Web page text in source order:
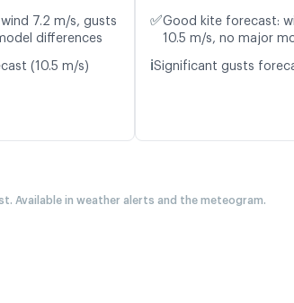
7.2 m/s, gusts
differences
(10.5 m/s)
✅Good kite forecast:
10.5 m/s, no major
ℹ️Significant gusts
Available in weather alerts and the meteogram.